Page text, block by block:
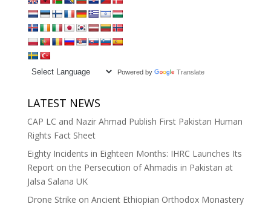
Powered by Translate
LATEST NEWS
CAP LC and Nazir Ahmad Publish First Pakistan Human
Rights Fact Sheet
Eighty Incidents in Eighteen Months: IHRC Launches Its
Report on the Persecution of Ahmadis in Pakistan at
Jalsa Salana UK
Drone Strike on Ancient Ethiopian Orthodox Monastery